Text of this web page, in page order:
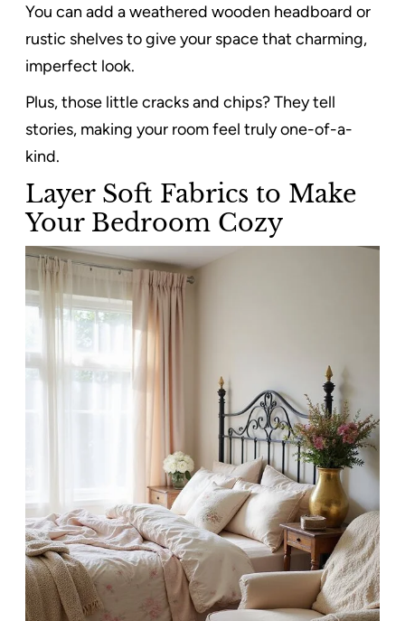
You can add a weathered wooden headboard or
rustic shelves to give your space that charming,
imperfect look.
Plus, those little cracks and chips? They tell
stories, making your room feel truly one-of-a-
kind.
Layer Soft Fabrics to Make
Your Bedroom Cozy